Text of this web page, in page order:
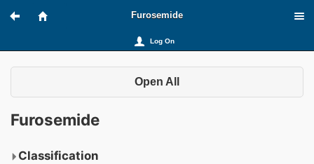
Furosemide
Log On
Open All
Furosemide
Classification